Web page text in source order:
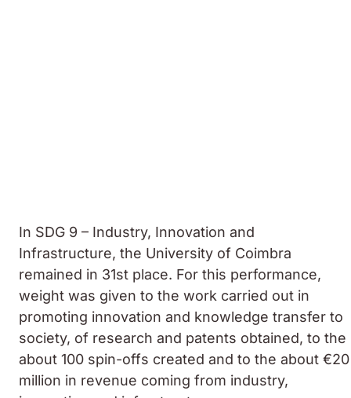
In SDG 9 – Industry, Innovation and
Infrastructure, the University of Coimbra
remained in 31st place. For this performance,
weight was given to the work carried out in
promoting innovation and knowledge transfer to
society, of research and patents obtained, to the
about 100 spin-offs created and to the about €20
million in revenue coming from industry,